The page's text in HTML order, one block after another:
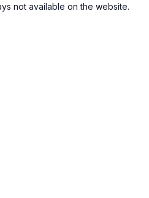
not available on the website.